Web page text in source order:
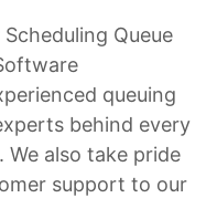
Queue
queuing
behind every
also take pride
support to our